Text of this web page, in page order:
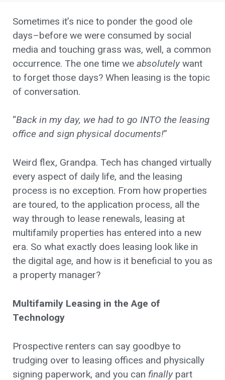
Sometimes it’s nice to ponder the good ole
days–before we were consumed by social
media and touching grass was, well, a common
occurrence. The one time we absolutelywant
to forget those days? When leasing is the topic
of conversation.
“Back in my day, we had to go INTO the leasing
office and sign physical documents!”
Weird flex, Grandpa. Tech has changed virtually
every aspect of daily life, and the leasing
process is no exception. From how properties
are toured, to the application process, all the
way through to lease renewals, leasing at
multifamily properties has entered into a new
era. So what exactly does leasing look like in
the digital age, and how is it beneficial to you as
a property manager?
Multifamily Leasing in the Age of
Technology
Prospective renters can say goodbye to
trudging over to leasing offices and physically
signing paperwork, and you can finallypart